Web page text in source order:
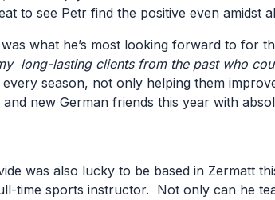
to see Petr find the positive even
what he’s most looking forward to for
long-lasting clients from the past who
season, not only helping them
new German friends this year with
was also lucky to be based in Zermatt
time sports instructor. Not only can he